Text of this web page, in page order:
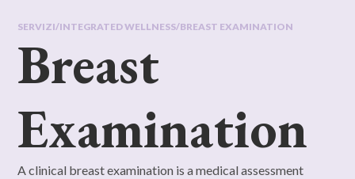
SERVIZI/INTEGRATED WELLNESS/BREAST EXAMINATION
Breast
Examination
A clinical breast examination is a medical assessment